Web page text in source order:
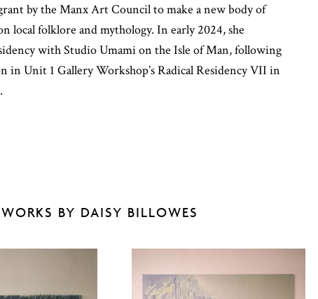
by the Manx Art Council to make a new body of
local folklore and mythology. In early 2024, she
with Studio Umami on the Isle of Man, following
in Unit 1 Gallery Workshop’s Radical Residency VII in
BY DAISY BILLOWES